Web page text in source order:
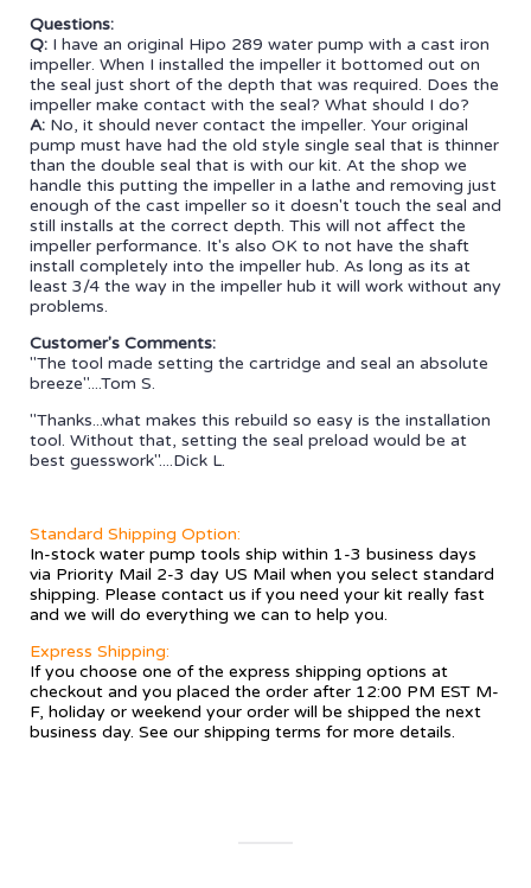
Questions:
Q:I have an original Hipo 289 water pump with a cast iron
impeller. When I installed the impeller it bottomed out on
the seal just short of the depth that was required. Does the
impeller make contact with the seal? What should I do?
A:No, it should never contact the impeller. Your original
pump must have had the old style single seal that is thinner
than the double seal that is with our kit. At the shop we
handle this putting the impeller in a lathe and removing just
enough of the cast impeller so it doesn't touch the seal and
still installs at the correct depth. This will not affect the
impeller performance. It's also OK to not have the shaft
install completely into the impeller hub. As long as its at
least 3/4 the way in the impeller hub it will work without any
problems.
Customer's Comments:
"The tool made setting the cartridge and seal an absolute
breeze"....Tom S.
"Thanks...what makes this rebuild so easy is the installation
tool. Without that, setting the seal preload would be at
best guesswork"....Dick L.
Standard Shipping Option:
In-stock water pump tools ship within 1-3 business days
via Priority Mail 2-3 day US Mail when you select standard
shipping. Please contact us if you need your kit really fast
and we will do everything we can to help you.
Express Shipping:
If you choose one of the express shipping options at
checkout and you placed the order after 12:00 PM EST M-
F, holiday or weekend your order will be shipped the next
business day. See our shipping terms for more details.